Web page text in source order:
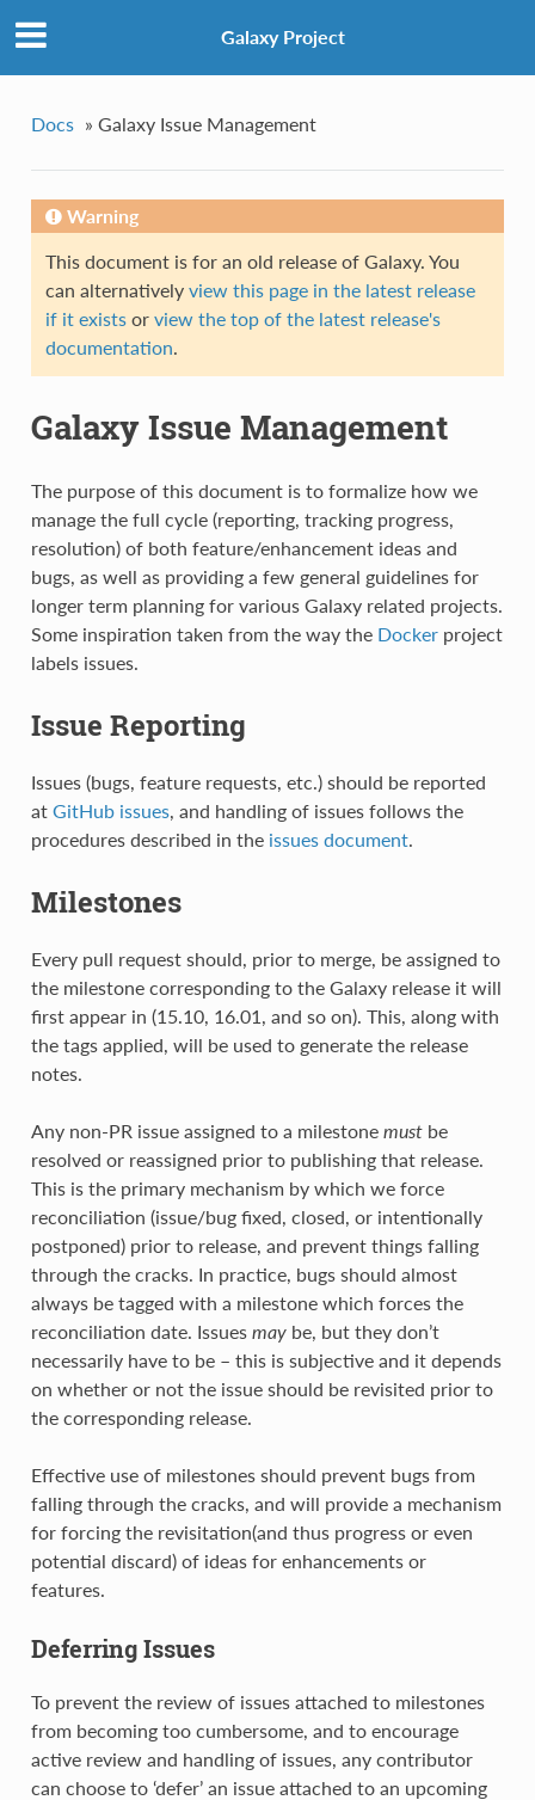
Galaxy Project
Docs » Galaxy Issue Management
Warning
This document is for an old release of Galaxy. You
can alternatively view this page in the latest release
if it existsor view the top of the latest release's
documentation.
Galaxy Issue Management
The purpose of this document is to formalize how we
manage the full cycle (reporting, tracking progress,
resolution) of both feature/enhancement ideas and
bugs, as well as providing a few general guidelines for
longer term planning for various Galaxy related projects.
Some inspiration taken from the way the Dockerproject
labels issues.
Issue Reporting
Issues (bugs, feature requests, etc.) should be reported
at GitHub issues, and handling of issues follows the
procedures described in the issues document.
Milestones
Every pull request should, prior to merge, be assigned to
the milestone corresponding to the Galaxy release it will
first appear in (15.10, 16.01, and so on). This, along with
the tags applied, will be used to generate the release
notes.
Any non-PR issue assigned to a milestone mustbe
resolved or reassigned prior to publishing that release.
This is the primary mechanism by which we force
reconciliation (issue/bug fixed, closed, or intentionally
postponed) prior to release, and prevent things falling
through the cracks. In practice, bugs should almost
always be tagged with a milestone which forces the
reconciliation date. Issues maybe, but they don’t
necessarily have to be – this is subjective and it depends
on whether or not the issue should be revisited prior to
the corresponding release.
Effective use of milestones should prevent bugs from
falling through the cracks, and will provide a mechanism
for forcing the revisitation(and thus progress or even
potential discard) of ideas for enhancements or
features.
Deferring Issues
To prevent the review of issues attached to milestones
from becoming too cumbersome, and to encourage
active review and handling of issues, any contributor
can choose to ‘defer’ an issue attached to an upcoming